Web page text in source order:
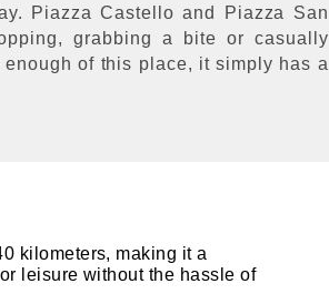
Piazza Castello and Piazza San
grabbing a bite or casually
of this place, it simply has a
kilometers, making it a
leisure without the hassle of